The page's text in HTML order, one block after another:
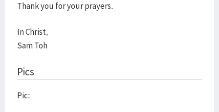
Thank you for your prayers.
In Christ,
Sam Toh
Pics
Pic: